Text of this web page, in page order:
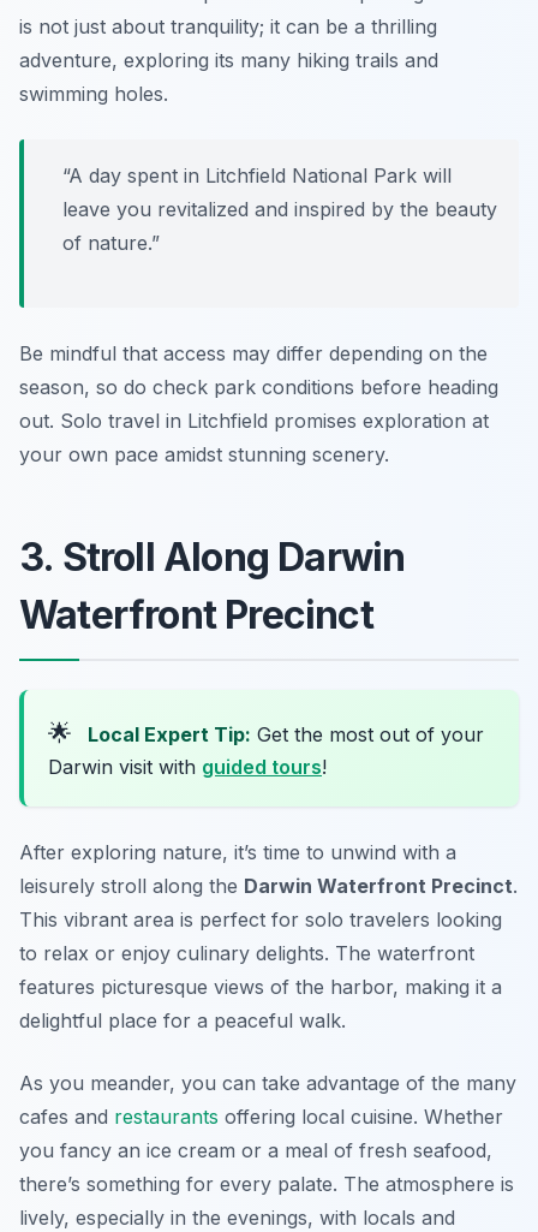
is not just about tranquility; it can be a thrilling
adventure, exploring its many hiking trails and
swimming holes.
“A day spent in Litchfield National Park will
leave you revitalized and inspired by the beauty
of nature.”
Be mindful that access may differ depending on the
season, so do check park conditions before heading
out. Solo travel in Litchfield promises exploration at
your own pace amidst stunning scenery.
3. Stroll Along Darwin
Waterfront Precinct
🌟 Local Expert Tip: Get the most out of your
Darwin visit with guided tours!
After exploring nature, it’s time to unwind with a
leisurely stroll along the Darwin Waterfront Precinct.
This vibrant area is perfect for solo travelers looking
to relax or enjoy culinary delights. The waterfront
features picturesque views of the harbor, making it a
delightful place for a peaceful walk.
As you meander, you can take advantage of the many
cafes and restaurants offering local cuisine. Whether
you fancy an ice cream or a meal of fresh seafood,
there’s something for every palate. The atmosphere is
lively, especially in the evenings, with locals and